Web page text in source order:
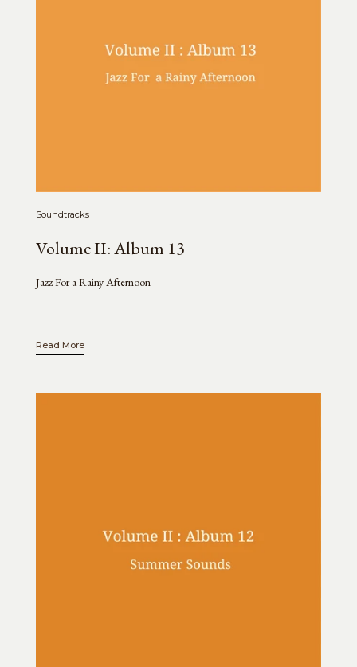
Soundtracks
Volume II: Album 13
Jazz For a Rainy Afternoon
Read More